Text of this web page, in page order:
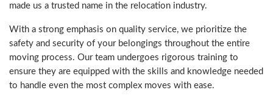
made us a trusted name in the relocation industry.
With a strong emphasis on quality service, we prioritize the
safety and security of your belongings throughout the entire
moving process. Our team undergoes rigorous training to
ensure they are equipped with the skills and knowledge needed
to handle even the most complex moves with ease.